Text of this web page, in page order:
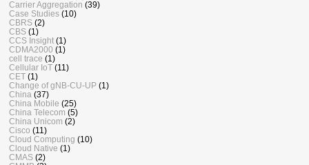
Carrier Aggregation (39)
Case Studies (10)
CBRS (2)
CBS (1)
CCS Insight (1)
CDMA2000 (1)
cell trace (1)
Cellular IoT (11)
CET (1)
Change of gNB-CU-UP (1)
China (37)
China Mobile (25)
China Telecom (5)
China Unicom (2)
Cisco (11)
Cloud Computing (10)
Cloud Native (1)
CMAS (2)